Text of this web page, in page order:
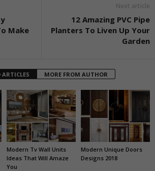
Make
Next article
12 Amazing PVC Pipe
Planters To Liven Up Your
Garden
ARTICLES MORE FROM AUTHOR
Modern Tv Wall Units
Ideas That Will Amaze
You
Modern Unique Doors
Designs 2018